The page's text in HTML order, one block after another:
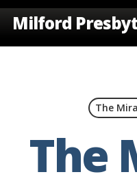
Skip
Milford
The
The